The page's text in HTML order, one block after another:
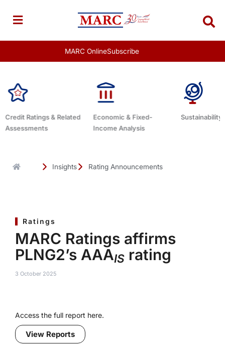
content
MARC OnlineSubscribe
Economic & Fixed-
Income Analysis
Sustainability Related Debt
Insights Rating Announcements
Ratings
MARC Ratings affirms
PLNG2’s AAAIS rating
3 October 2025
Access the full report here.
View Reports